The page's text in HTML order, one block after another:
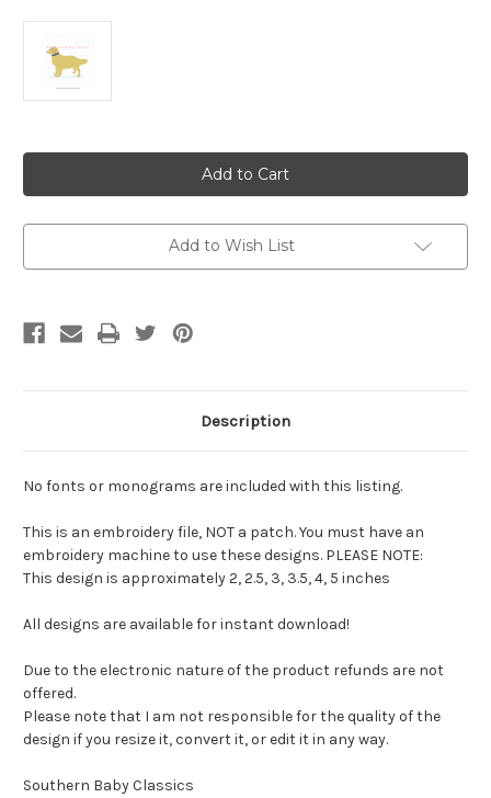
Add to Wish List
Description
No fonts or monograms are included with this listing.
This is an embroidery file, NOT a patch. You must have an
embroidery machine to use these designs. PLEASE NOTE:
This design is approximately 2, 2.5, 3, 3.5, 4, 5 inches
All designs are available for instant download!
Due to the electronic nature of the product refunds are not
offered.
Please note that I am not responsible for the quality of the
design if you resize it, convert it, or edit it in any way.
Southern Baby Classics